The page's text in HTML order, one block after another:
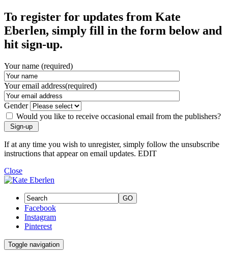
To register for updates from Kate
Eberlen, simply fill in the form below and
hit sign-up.
Your name (required)
Your email address(required)
Gender
Would you like to receive occasional email from the publishers?
If at any time you wish to unregister, simply follow the unsubscribe
instructions that appear on email updates. EDIT
Close
GO
Facebook
Instagram
Pinterest
Toggle navigation